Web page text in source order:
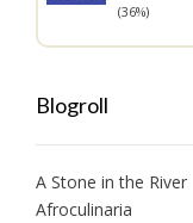
(36%)
Blogroll
A Stone in the River
Afroculinaria